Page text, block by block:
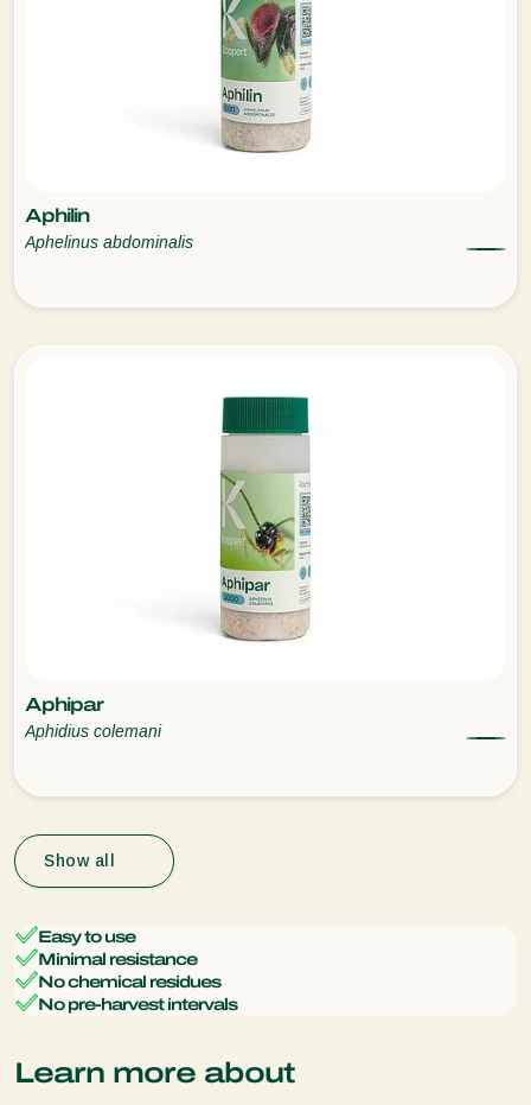
Aphilin
Aphelinus abdominalis
Aphipar
Aphidius colemani
Show all
Easy to use
Minimal resistance
No chemical residues
No pre-harvest intervals
Learn more about